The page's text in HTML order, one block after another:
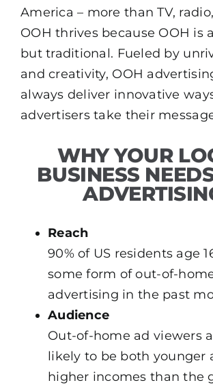
America – more than TV,
OOH thrives because OOH is
but traditional. Fueled by
and creativity, OOH
always deliver innovative
advertisers take their
WHY YOUR
BUSINESS
Reach
90% of US residents age
some form of out-of-
advertising in the past
Audience
Out-of-home ad viewers
likely to be both younger
higher incomes than the